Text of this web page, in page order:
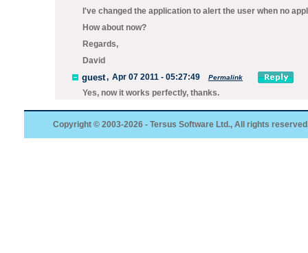
I've changed the application to alert the user when no
How about now?
Regards,
David
guest, Apr 07 2011 - 05:27:49 Permalink
Yes, now it works perfectly, thanks.
Copyright © 2003-2026 - Tersus Software Ltd., All rights